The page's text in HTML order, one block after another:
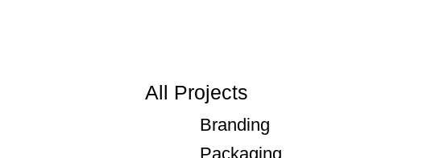
All Projects
Branding
Packaging